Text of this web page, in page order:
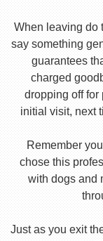
When leaving do
say something
guarantees
charged
dropping off for
initial visit, next
Remember
chose this
with dogs and
Just as you exit